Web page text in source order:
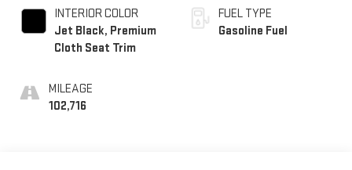
INTERIOR COLOR
Jet Black, Premium
Cloth Seat Trim
MILEAGE
102,716
FUEL TYPE
Gasoline Fuel